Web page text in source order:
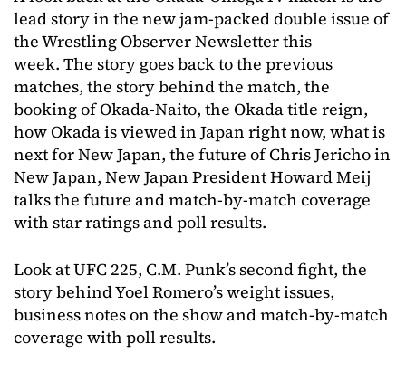
lead story in the new jam-packed double issue of
the Wrestling Observer Newsletter this
week. The story goes back to the previous
matches, the story behind the match, the
booking of Okada-Naito, the Okada title reign,
how Okada is viewed in Japan right now, what is
next for New Japan, the future of Chris Jericho in
New Japan, New Japan President Howard Meij
talks the future and match-by-match coverage
with star ratings and poll results.
Look at UFC 225, C.M. Punk’s second fight, the
story behind Yoel Romero’s weight issues,
business notes on the show and match-by-match
coverage with poll results.